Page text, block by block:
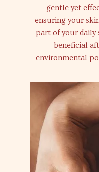
gentle yet
ensuring your
part of your daily
beneficial
environmental